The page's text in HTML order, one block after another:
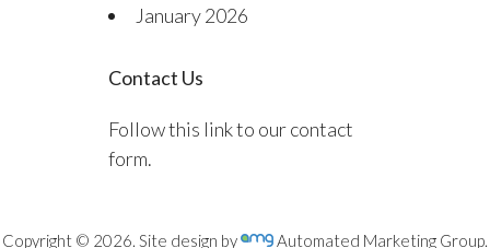
January 2026
Contact Us
Follow this link to our contact
form.
Copyright © 2026. Site design by Automated Marketing Group.